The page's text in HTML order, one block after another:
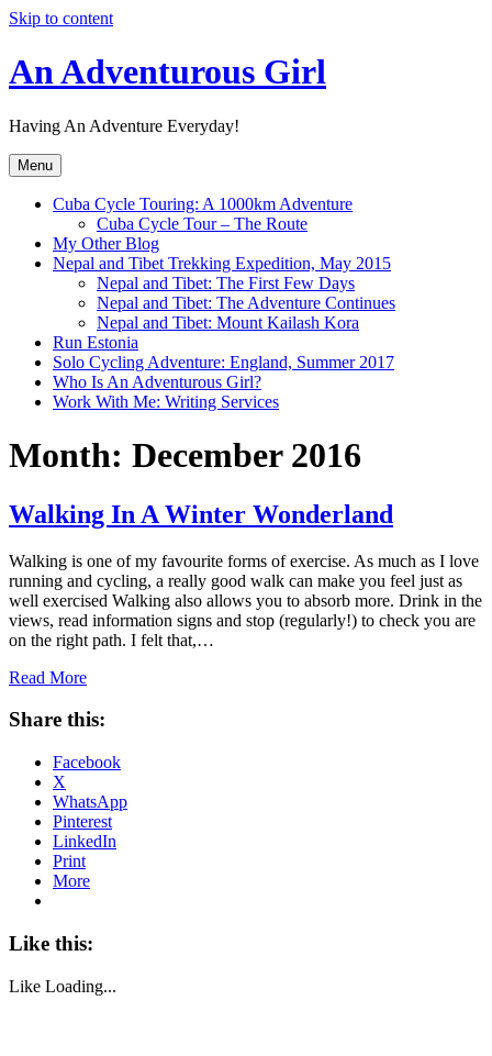
Skip to content
An Adventurous Girl
Having An Adventure Everyday!
Menu
Cuba Cycle Touring: A 1000km Adventure
Cuba Cycle Tour – The Route
My Other Blog
Nepal and Tibet Trekking Expedition, May 2015
Nepal and Tibet: The First Few Days
Nepal and Tibet: The Adventure Continues
Nepal and Tibet: Mount Kailash Kora
Run Estonia
Solo Cycling Adventure: England, Summer 2017
Who Is An Adventurous Girl?
Work With Me: Writing Services
Month: December 2016
Walking In A Winter Wonderland
Walking is one of my favourite forms of exercise. As much as I love
running and cycling, a really good walk can make you feel just as
well exercised Walking also allows you to absorb more. Drink in the
views, read information signs and stop (regularly!) to check you are
on the right path. I felt that,…
Read More
Share this:
Facebook
X
WhatsApp
Pinterest
LinkedIn
Print
More
Like this:
Like Loading...